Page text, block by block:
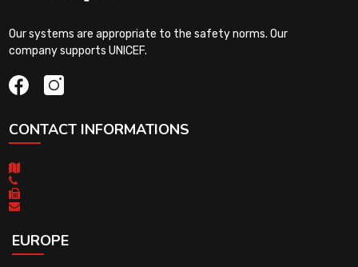
Our systems are appropriate to the safety norms. Our
company supports UNICEF.
CONTACT INFORMATIONS
EUROPE